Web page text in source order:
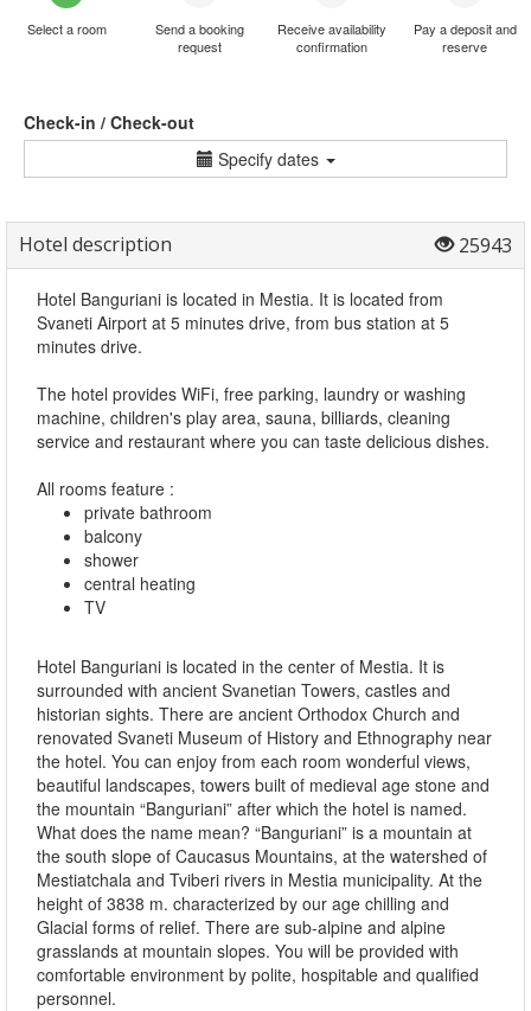
Select a room
Send a booking
request
Receive availability
confirmation
Pay a deposit and
reserve
Check-in / Check-out
Specify dates
Hotel description 25943
Hotel Banguriani is located in Mestia. It is located from
Svaneti Airport at 5 minutes drive, from bus station at 5
minutes drive.
The hotel provides WiFi, free parking, laundry or washing
machine, children's play area, sauna, billiards, cleaning
service and restaurant where you can taste delicious dishes.
All rooms feature :
private bathroom
balcony
shower
central heating
TV
Hotel Banguriani is located in the center of Mestia. It is
surrounded with ancient Svanetian Towers, castles and
historian sights. There are ancient Orthodox Church and
renovated Svaneti Museum of History and Ethnography near
the hotel. You can enjoy from each room wonderful views,
beautiful landscapes, towers built of medieval age stone and
the mountain “Banguriani” after which the hotel is named.
What does the name mean? “Banguriani” is a mountain at
the south slope of Caucasus Mountains, at the watershed of
Mestiatchala and Tviberi rivers in Mestia municipality. At the
height of 3838 m. characterized by our age chilling and
Glacial forms of relief. There are sub-alpine and alpine
grasslands at mountain slopes. You will be provided with
comfortable environment by polite, hospitable and qualified
personnel.